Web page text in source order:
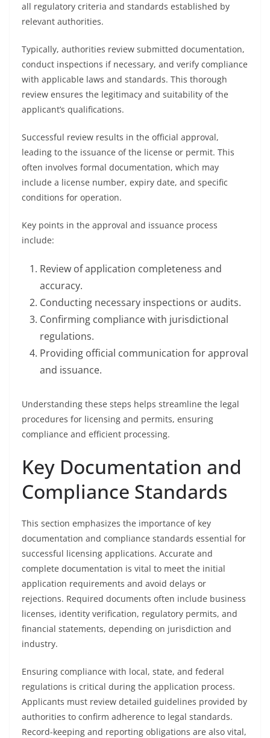
all regulatory criteria and standards established by
relevant authorities.
Typically, authorities review submitted documentation,
conduct inspections if necessary, and verify compliance
with applicable laws and standards. This thorough
review ensures the legitimacy and suitability of the
applicant’s qualifications.
Successful review results in the official approval,
leading to the issuance of the license or permit. This
often involves formal documentation, which may
include a license number, expiry date, and specific
conditions for operation.
Key points in the approval and issuance process
include:
Review of application completeness and
accuracy.
Conducting necessary inspections or audits.
Confirming compliance with jurisdictional
regulations.
Providing official communication for approval
and issuance.
Understanding these steps helps streamline the legal
procedures for licensing and permits, ensuring
compliance and efficient processing.
Key Documentation and
Compliance Standards
This section emphasizes the importance of key
documentation and compliance standards essential for
successful licensing applications. Accurate and
complete documentation is vital to meet the initial
application requirements and avoid delays or
rejections. Required documents often include business
licenses, identity verification, regulatory permits, and
financial statements, depending on jurisdiction and
industry.
Ensuring compliance with local, state, and federal
regulations is critical during the application process.
Applicants must review detailed guidelines provided by
authorities to confirm adherence to legal standards.
Record-keeping and reporting obligations are also vital,